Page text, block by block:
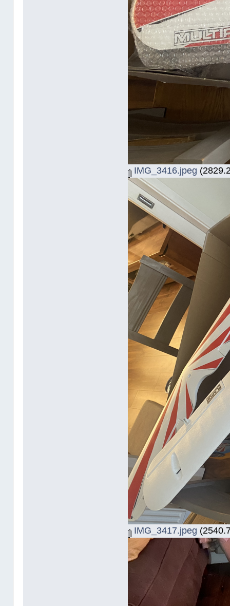
IMG_3416.jpeg
IMG_3417.jpeg